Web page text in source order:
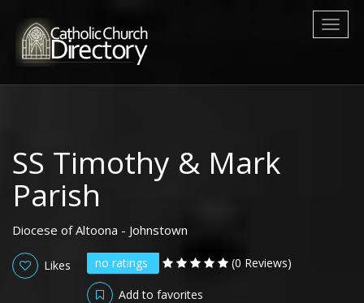
SS Timothy & Mark
Parish
Diocese of Altoona - Johnstown
no ratings (0 Reviews)
Likes
Add to favorites